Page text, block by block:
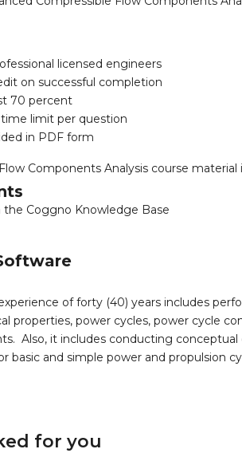
licensed engineers
on successful completion
70 percent
limit per question
in PDF form
Components Analysis course
the Coggno Knowledge Base
of forty (40) years includes
properties, power cycles, power cycle
Also, it includes conducting conceptual
basic and simple power and propulsion
for you